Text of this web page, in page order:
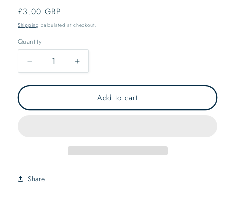
Regular
price
£3.00 GBP
Shipping calculated at checkout.
Quantity
Decrease
quantity
for
Season
Bright
Increase
quantity
for
Season
Add to cart
Share